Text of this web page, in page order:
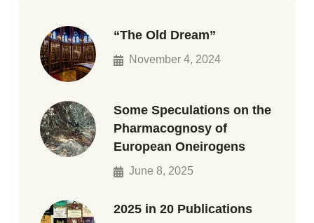
“The Old Dream”
November 4, 2024
Some Speculations on the
Pharmacognosy of
European Oneirogens
June 8, 2025
2025 in 20 Publications